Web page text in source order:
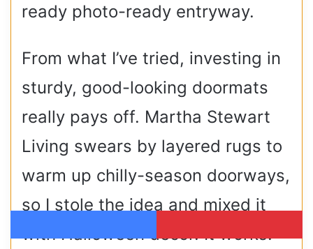
ready photo-ready entryway.
From what I’ve tried, investing in
sturdy, good-looking doormats
really pays off. Martha Stewart
Living swears by layered rugs to
warm up chilly-season doorways,
so I stole the idea and mixed it
with Halloween décor. It works!
Facebook Pinterest